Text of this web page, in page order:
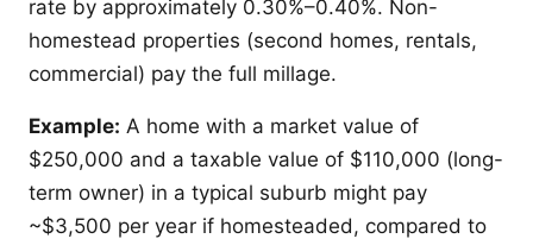
rate by approximately 0.30%–0.40%. Non-
homestead properties (second homes, rentals,
commercial) pay the full millage.
Example: A home with a market value of
$250,000 and a taxable value of $110,000 (long-
term owner) in a typical suburb might pay
~$3,500 per year if homesteaded, compared to